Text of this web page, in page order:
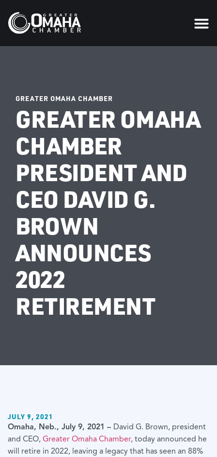
GREATER OMAHA CHAMBER
GREATER OMAHA
CHAMBER
PRESIDENT AND
CEO DAVID G.
BROWN
ANNOUNCES
2022
RETIREMENT
JULY 9, 2021
Omaha, Neb., July 9, 2021 – David G. Brown, president
and CEO, Greater Omaha Chamber, today announced he
will retire in 2022, leaving a legacy that has seen an 88%